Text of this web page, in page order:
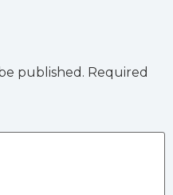
published. Required